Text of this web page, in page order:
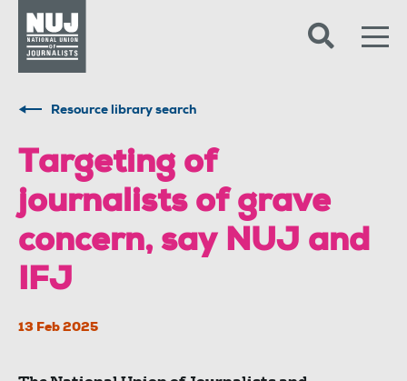
Resource library search
Targeting of
journalists of grave
concern, say NUJ and
IFJ
13 Feb 2025